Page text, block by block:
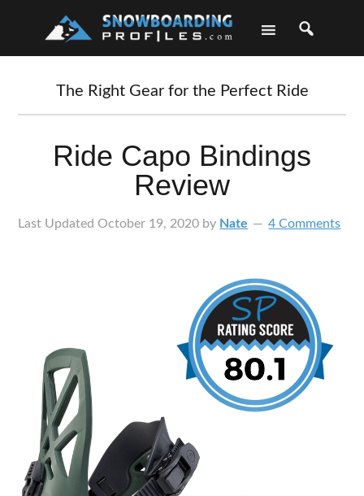
The Right Gear for the Perfect Ride
Ride Capo Bindings
Review
Last Updated October 19, 2020 by Nate 4 Comments